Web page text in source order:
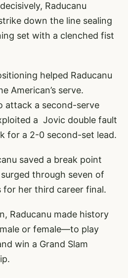
Raducanu
down the line sealing
set with a clenched fist
helped Raducanu
American’s serve.
attack a second-serve
a Jovic double fault
for a 2-0 second-set lead.
saved a break point
through seven of
her third career final.
Raducanu made history
or female—to play
win a Grand Slam